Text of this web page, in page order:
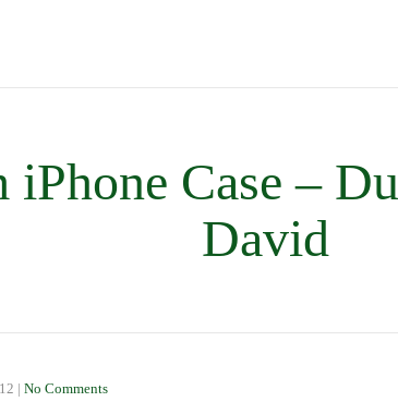
iPhone Case –
David
| No Comments